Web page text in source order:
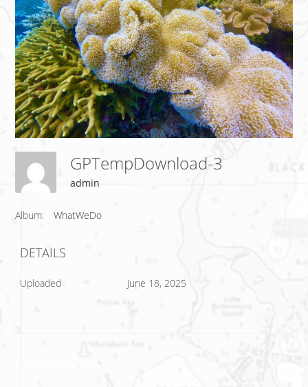
GPTempDownload-3
admin
Album: WhatWeDo
DETAILS
Uploaded June 18, 2025